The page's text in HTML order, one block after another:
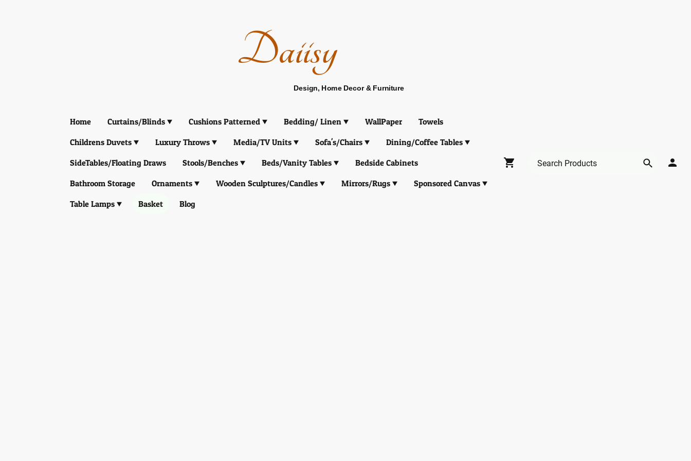
Daiisy
Design, Home Decor & Furniture
Home Curtains/Blinds Cushions Patterned Bedding/ Linen WallPaper
Towels
Childrens Duvets
Luxury Throws Media/TV Units Sofa's/Chairs
Dining/Coffee Tables
SideTables/Floating Draws
Stools/Benches Beds/Vanity Tables
Bedside Cabinets
Bathroom Storage
Ornaments Wooden Sculptures/Candles Mirrors/Rugs
Sponsored Canvas
Table Lamps
Basket Blog